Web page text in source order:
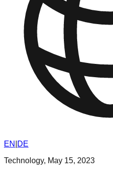
EN DE
Technology, May 15, 2023